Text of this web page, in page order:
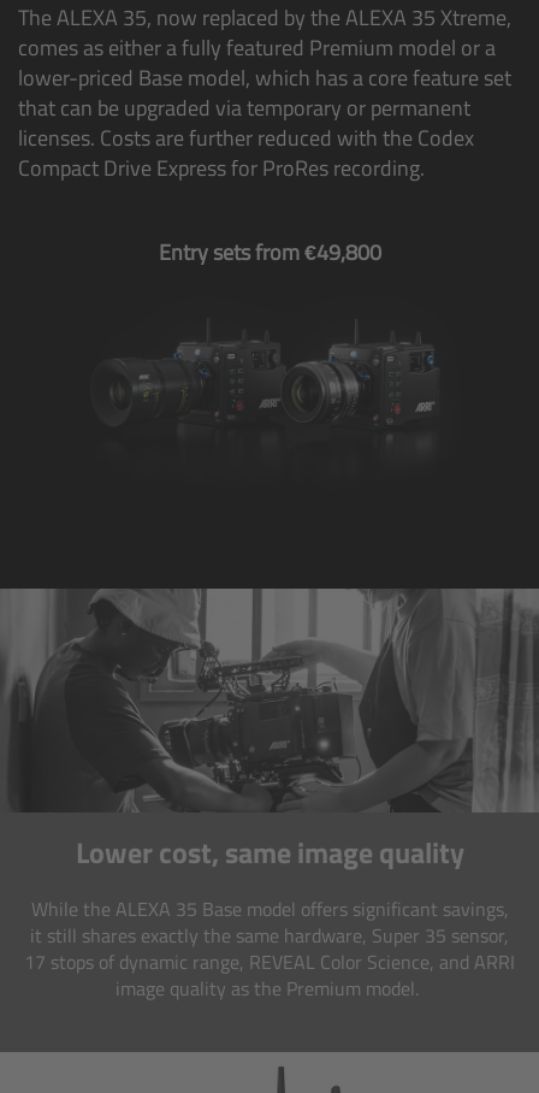
The ALEXA 35, now replaced by the ALEXA 35 Xtreme,
comes as either a fully featured Premium model or a
lower-priced Base model, which has a core feature set
that can be upgraded via temporary or permanent
licenses. Costs are further reduced with the Codex
Compact Drive Express for ProRes recording.
Entry sets from €49,800
Lower cost, same image quality
While the ALEXA 35 Base model offers significant savings,
it still shares exactly the same hardware, Super 35 sensor,
17 stops of dynamic range, REVEAL Color Science, and ARRI
image quality as the Premium model.
Camera Companion App
Camera Control Monitor CCM-1
Audio Extension Module AEM-1
ARRI EF Mount (LBUS)
List of Lens Mounts & Adapters
CODEX Compact Drive™
CODEX Capture Drive™
CFast 2.0 cards
Sony SxS PRO+
B-Mount
Legacy
Overview
Legacy